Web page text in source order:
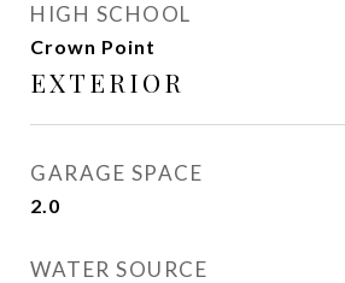
HIGH SCHOOL
Crown Point
EXTERIOR
GARAGE SPACE
2.0
WATER SOURCE